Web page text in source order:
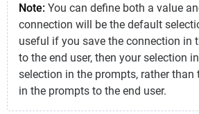
Note: You can define both a value
connection will be the default
useful if you save the connection in
to the end user, then your selection
selection in the prompts, rather
in the prompts to the end user.